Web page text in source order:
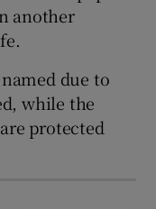
another
due to
while the
protected